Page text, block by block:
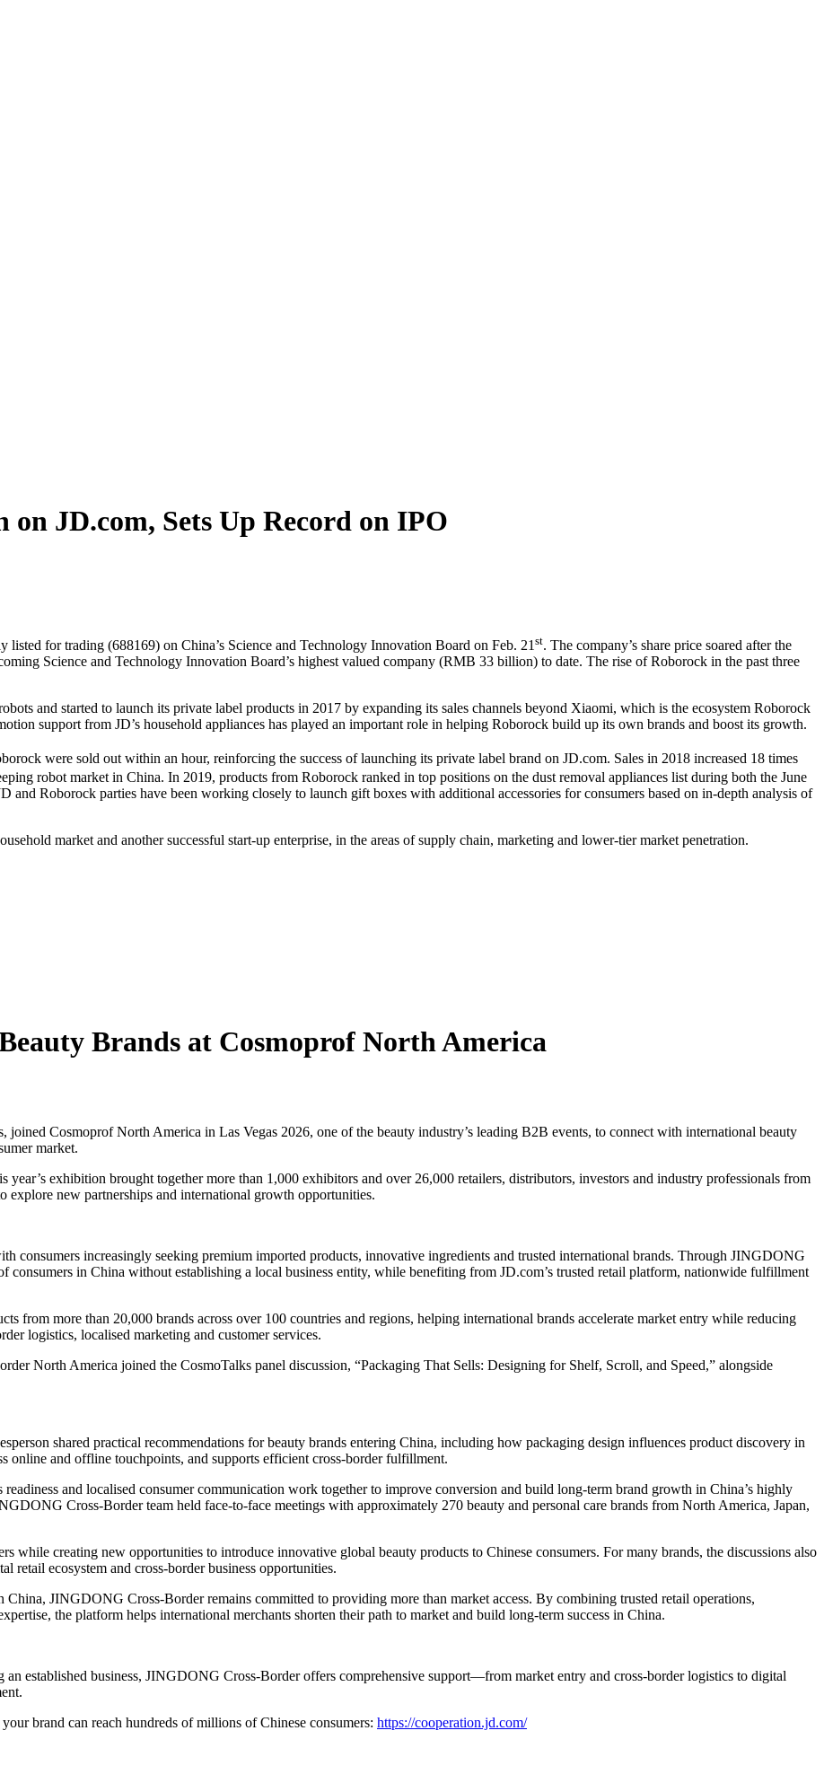
JD.com, Sets Up Record on IPO
listed for trading (688169) on China’s Science and Technology Innovation Board on Feb. 21st. The company’s share price soared after the
Science and Technology Innovation Board’s highest valued company (RMB 33 billion) to date. The rise of Roborock in the past three
and started to launch its private label products in 2017 by expanding its sales channels beyond Xiaomi, which is the ecosystem Roborock
support from JD’s household appliances has played an important role in helping Roborock build up its own brands and boost its growth.
were sold out within an hour, reinforcing the success of launching its private label brand on JD.com. Sales in 2018 increased 18 times
robot market in China. In 2019, products from Roborock ranked in top positions on the dust removal appliances list during both the June
and Roborock parties have been working closely to launch gift boxes with additional accessories for consumers based on in-depth analysis of
market and another successful start-up enterprise, in the areas of supply chain, marketing and lower-tier market penetration.
Brands at Cosmoprof North America
joined Cosmoprof North America in Las Vegas 2026, one of the beauty industry’s leading B2B events, to connect with international beauty
market.
exhibition brought together more than 1,000 exhibitors and over 26,000 retailers, distributors, investors and industry professionals from
explore new partnerships and international growth opportunities.
consumers increasingly seeking premium imported products, innovative ingredients and trusted international brands. Through JINGDONG
consumers in China without establishing a local business entity, while benefiting from JD.com’s trusted retail platform, nationwide fulfillment
from more than 20,000 brands across over 100 countries and regions, helping international brands accelerate market entry while reducing
logistics, localised marketing and customer services.
North America joined the CosmoTalks panel discussion, “Packaging That Sells: Designing for Shelf, Scroll, and Speed,” alongside
shared practical recommendations for beauty brands entering China, including how packaging design influences product discovery in
online and offline touchpoints, and supports efficient cross-border fulfillment.
and localised consumer communication work together to improve conversion and build long-term brand growth in China’s highly
Cross-Border team held face-to-face meetings with approximately 270 beauty and personal care brands from North America, Japan,
while creating new opportunities to introduce innovative global beauty products to Chinese consumers. For many brands, the discussions also
retail ecosystem and cross-border business opportunities.
JINGDONG Cross-Border remains committed to providing more than market access. By combining trusted retail operations,
the platform helps international merchants shorten their path to market and build long-term success in China.
established business, JINGDONG Cross-Border offers comprehensive support—from market entry and cross-border logistics to digital
brand can reach hundreds of millions of Chinese consumers: https://cooperation.jd.com/